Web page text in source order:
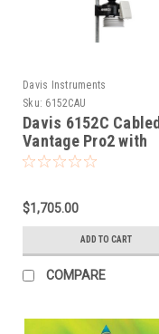
Davis Instruments
Sku: 6152CAU
Davis 6152C Cabled
Vantage Pro2 with
Standard Radiation
$1,705.00
ADD TO CART
COMPARE